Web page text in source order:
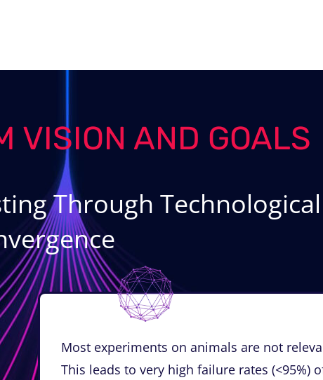
VISION AND GOALS
Through Technological
Most experiments on animals are not
This leads to very high failure rates (<95%)